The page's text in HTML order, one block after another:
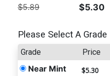
$5.89 $5.30
Please Select A Grade
Grade Price
Near Mint $5.30